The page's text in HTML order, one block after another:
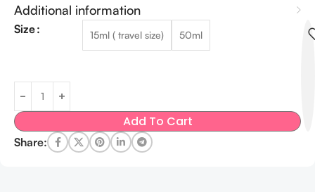
Additional information
Size 15ml ( travel size) 50ml
Add To Cart
Share: